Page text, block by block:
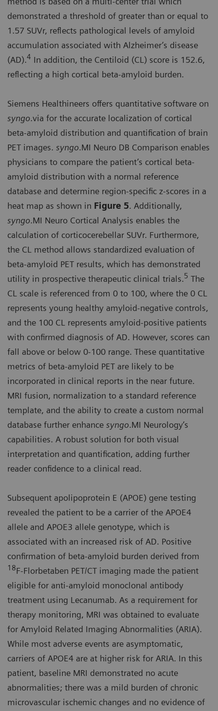
demonstrated a threshold of greater than or equal to
1.57 SUVr, reflects pathological levels of amyloid
accumulation associated with Alzheimer’s disease
(AD).4 In addition, the Centiloid (CL) score is 152.6,
reflecting a high cortical beta-amyloid burden.
Siemens Healthineers offers quantitative software on
syngo.via for the accurate localization of cortical
beta-amyloid distribution and quantification of brain
PET images. syngo.MI Neuro DB Comparison enables
physicians to compare the patient’s cortical beta-
amyloid distribution with a normal reference
database and determine region-specific z-scores in a
heat map as shown in Figure 5. Additionally,
syngo.MI Neuro Cortical Analysis enables the
calculation of corticocerebellar SUVr. Furthermore,
the CL method allows standardized evaluation of
beta-amyloid PET results, which has demonstrated
utility in prospective therapeutic clinical trials.5 The
CL scale is referenced from 0 to 100, where the 0 CL
represents young healthy amyloid-negative controls,
and the 100 CL represents amyloid-positive patients
with confirmed diagnosis of AD. However, scores can
fall above or below 0-100 range. These quantitative
metrics of beta-amyloid PET are likely to be
incorporated in clinical reports in the near future.
MRI fusion, normalization to a standard reference
template, and the ability to create a custom normal
database further enhance syngo.MI Neurology’s
capabilities. A robust solution for both visual
interpretation and quantification, adding further
reader confidence to a clinical read.
Subsequent apolipoprotein E (APOE) gene testing
revealed the patient to be a carrier of the APOE4
allele and APOE3 allele genotype, which is
associated with an increased risk of AD. Positive
confirmation of beta-amyloid burden derived from
18F-Florbetaben PET/CT imaging made the patient
eligible for anti-amyloid monoclonal antibody
treatment using Lecanumab. As a requirement for
therapy monitoring, MRI was obtained to evaluate
for Amyloid Related Imaging Abnormalities (ARIA).
While most adverse events are asymptomatic,
carriers of APOE4 are at higher risk for ARIA. In this
patient, baseline MRI demonstrated no acute
abnormalities; there was a mild burden of chronic
microvascular ischemic changes and no evidence of